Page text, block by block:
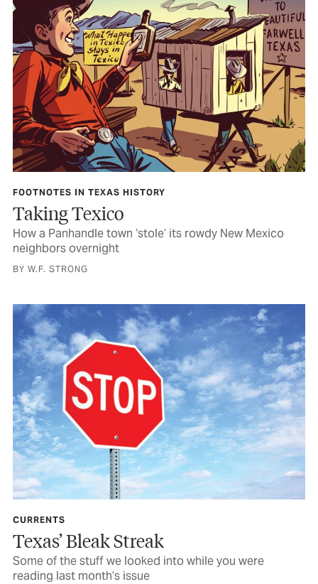
FOOTNOTES IN TEXAS HISTORY
Taking Texico
How a Panhandle town ‘stole’ its rowdy New Mexico
neighbors overnight
BY W.F. STRONG
CURRENTS
Texas’ Bleak Streak
Some of the stuff we looked into while you were
reading last month’s issue